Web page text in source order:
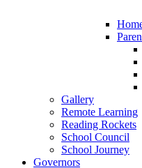
Gallery
Remote Learning
Reading Rockets
School Council
School Journey
Governors